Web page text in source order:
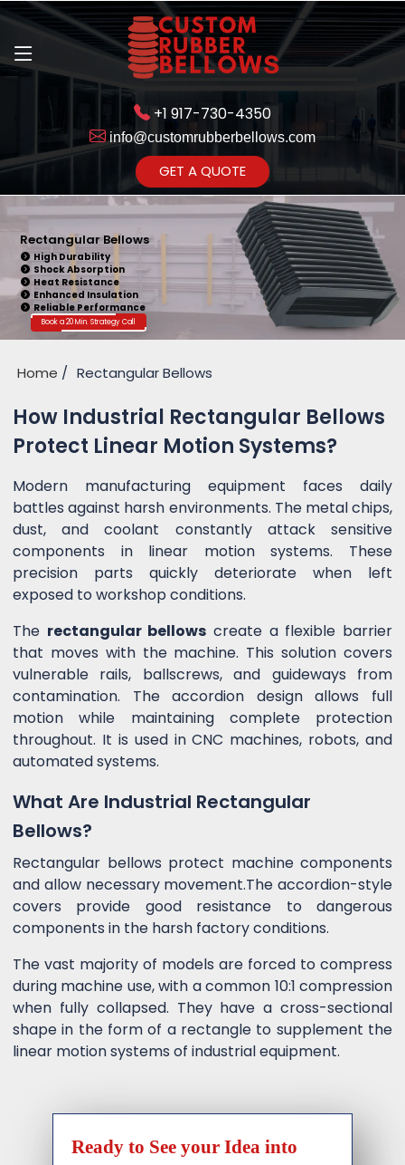
+1 917-730-4350
info@customrubberbellows.com
GET A QUOTE
Rectangular Bellows
High Durability
Shock Absorption
Heat Resistance
Enhanced Insulation
Reliable Performance
Book a 20 Min. Strategy Call
Home Rectangular Bellows
How Industrial Rectangular Bellows
Protect Linear Motion Systems?
Modern manufacturing equipment faces daily
battles against harsh environments. The metal chips,
dust, and coolant constantly attack sensitive
components in linear motion systems. These
precision parts quickly deteriorate when left
exposed to workshop conditions.
The rectangular bellows create a flexible barrier
that moves with the machine. This solution covers
vulnerable rails, ballscrews, and guideways from
contamination. The accordion design allows full
motion while maintaining complete protection
throughout. It is used in CNC machines, robots, and
automated systems.
What Are Industrial Rectangular
Bellows?
Rectangular bellows protect machine components
and allow necessary movement.The accordion-style
covers provide good resistance to dangerous
components in the harsh factory conditions.
The vast majority of models are forced to compress
during machine use, with a common 10:1 compression
when fully collapsed. They have a cross-sectional
shape in the form of a rectangle to supplement the
linear motion systems of industrial equipment.
Ready to See your Idea into
Get Ready to